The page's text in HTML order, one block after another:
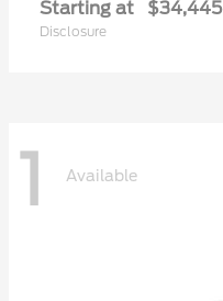
Starting at $34,445
Disclosure
1 Available